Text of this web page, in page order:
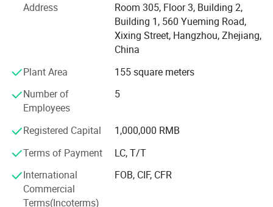
large customer base. Our products sell well more than 200
countries & zone. Except our own products, we provide
OEM services and accept customized order as well. We
have developed designs for our customers in 200
countries & zone and our products are popular in overseas
markets. We will supply much better products with
diversified designs and professional services.
visit our company and cooperate with us on the basis of
long-term mutual benefits. We are looking forward to
receiving your enquiries soon.
Address
Room 305, Floor 3, Building 2,
Building 1, 560 Yueming Road,
Xixing Street, Hangzhou, Zhejiang,
China
Plant Area
155 square meters
Number of
Employees
5
Registered Capital
1,000,000 RMB
Terms of Payment
LC, T/T
International
Commercial
Terms(Incoterms)
FOB, CIF, CFR